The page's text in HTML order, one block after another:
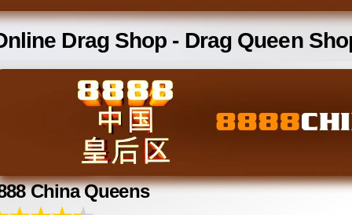
Drag Shop - Drag Queen
China Queens